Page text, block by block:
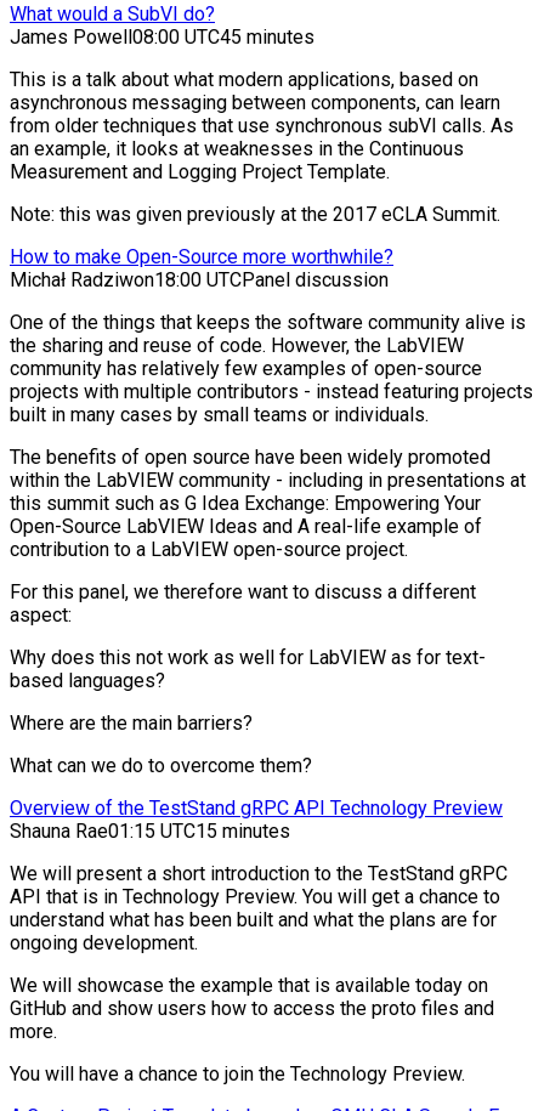
What would a SubVI do?
James Powell08:00 UTC45 minutes
This is a talk about what modern applications, based on
asynchronous messaging between components, can learn
from older techniques that use synchronous subVI calls. As
an example, it looks at weaknesses in the Continuous
Measurement and Logging Project Template.
Note: this was given previously at the 2017 eCLA Summit.
How to make Open-Source more worthwhile?
Michał Radziwon18:00 UTCPanel discussion
One of the things that keeps the software community alive is
the sharing and reuse of code. However, the LabVIEW
community has relatively few examples of open-source
projects with multiple contributors - instead featuring projects
built in many cases by small teams or individuals.
The benefits of open source have been widely promoted
within the LabVIEW community - including in presentations at
this summit such as G Idea Exchange: Empowering Your
Open-Source LabVIEW Ideas and A real-life example of
contribution to a LabVIEW open-source project.
For this panel, we therefore want to discuss a different
aspect:
Why does this not work as well for LabVIEW as for text-
based languages?
Where are the main barriers?
What can we do to overcome them?
Overview of the TestStand gRPC API Technology Preview
Shauna Rae01:15 UTC15 minutes
We will present a short introduction to the TestStand gRPC
API that is in Technology Preview. You will get a chance to
understand what has been built and what the plans are for
ongoing development.
We will showcase the example that is available today on
GitHub and show users how to access the proto files and
more.
You will have a chance to join the Technology Preview.